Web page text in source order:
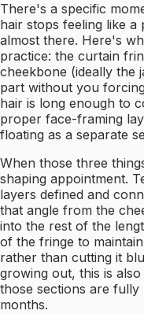
There's a specific
hair stops feeling like a
almost there. Here's
practice: the curtain
cheekbone (ideally the
part without you
hair is long enough to
proper face-framing
floating as a separate
When those three
shaping appointment.
layers defined and
that angle from the
into the rest of the
of the fringe to
rather than cutting it
growing out, this is
those sections are
months.